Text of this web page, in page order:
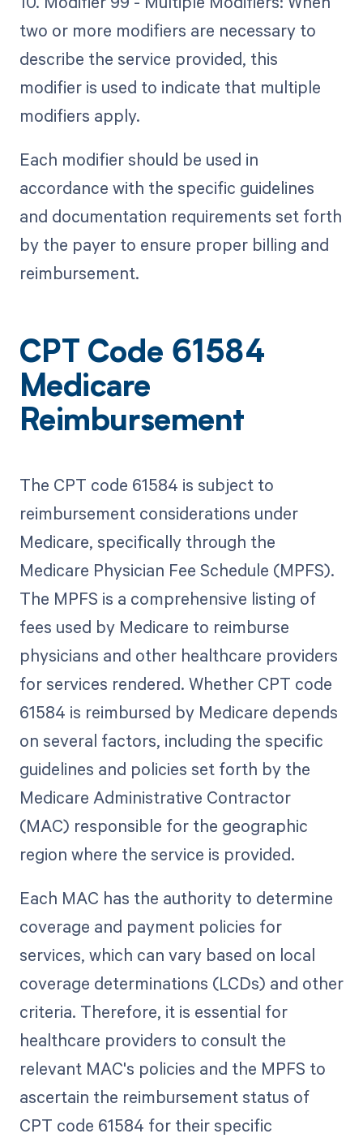
two or more modifiers are necessary to
describe the service provided, this
modifier is used to indicate that multiple
modifiers apply.
Each modifier should be used in
accordance with the specific guidelines
and documentation requirements set forth
by the payer to ensure proper billing and
reimbursement.
CPT Code 61584
Medicare
Reimbursement
The CPT code 61584 is subject to
reimbursement considerations under
Medicare, specifically through the
Medicare Physician Fee Schedule (MPFS).
The MPFS is a comprehensive listing of
fees used by Medicare to reimburse
physicians and other healthcare providers
for services rendered. Whether CPT code
61584 is reimbursed by Medicare depends
on several factors, including the specific
guidelines and policies set forth by the
Medicare Administrative Contractor
(MAC) responsible for the geographic
region where the service is provided.
Each MAC has the authority to determine
coverage and payment policies for
services, which can vary based on local
coverage determinations (LCDs) and other
criteria. Therefore, it is essential for
healthcare providers to consult the
relevant MAC's policies and the MPFS to
ascertain the reimbursement status of
CPT code 61584 for their specific